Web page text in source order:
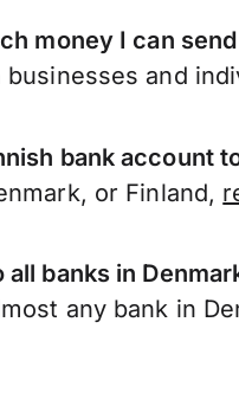
money I can
and
bank account
or Finland,
banks in
any bank in